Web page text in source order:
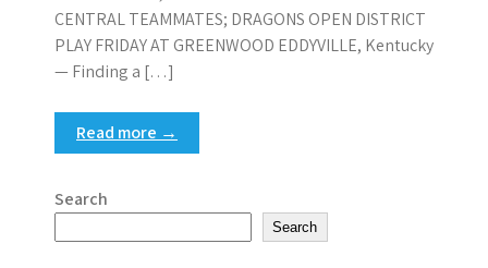
CENTRAL TEAMMATES; DRAGONS OPEN DISTRICT
PLAY FRIDAY AT GREENWOOD EDDYVILLE, Kentucky
— Finding a […]
Read more →
Search
Search